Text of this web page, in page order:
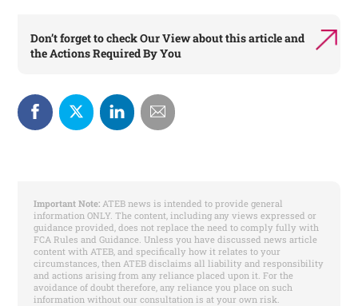
Don’t forget to checkOur Viewabout this article and
theActions Required By You
Important Note: ATEB news is intended to provide general
information ONLY. The content, including any views expressed or
guidance provided, does not replace the need to comply fully with
FCA Rules and Guidance. Unless you have discussed news article
content with ATEB, and specifically how it relates to your
circumstances, then ATEB disclaims all liability and responsibility
and actions arising from any reliance placed upon it. For the
avoidance of doubt therefore, any reliance you place on such
information without our consultation is at your own risk.